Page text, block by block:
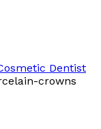
Dentist
crowns